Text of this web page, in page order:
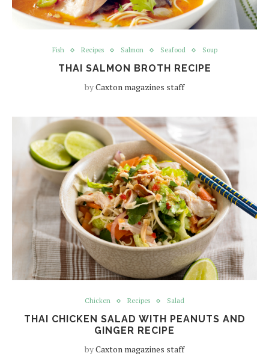
Fish Recipes Salmon Seafood Soup
THAI SALMON BROTH RECIPE
byCaxton magazines staff
Chicken Recipes Salad
THAI CHICKEN SALAD WITH PEANUTS AND
GINGER RECIPE
byCaxton magazines staff